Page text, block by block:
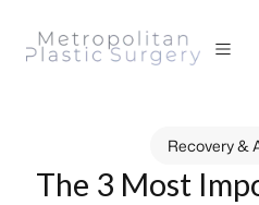
Recovery &
The 3 Most